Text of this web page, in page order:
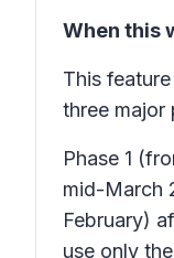
When this
This
three major
Phase 1
mid-March
February)
use only